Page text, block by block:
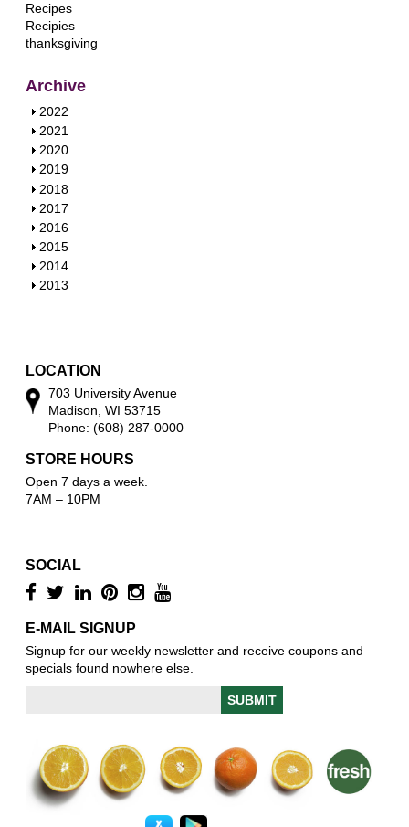
Recipes
Recipies
thanksgiving
Archive
S
h
o
w
2022
S
h
o
w
2021
S
h
o
w
2020
S
h
o
w
2019
S
h
o
w
2018
S
h
o
w
2017
S
h
o
w
2016
S
h
o
2015
S
h
2014
S
2013
LOCATION
703 University Avenue
Madison, WI 53715
Phone: (608) 287-0000
STORE HOURS
Open 7 days a week.
7AM – 10PM
SOCIAL
E-MAIL SIGNUP
Signup for our weekly newsletter and receive coupons and
specials found nowhere else.